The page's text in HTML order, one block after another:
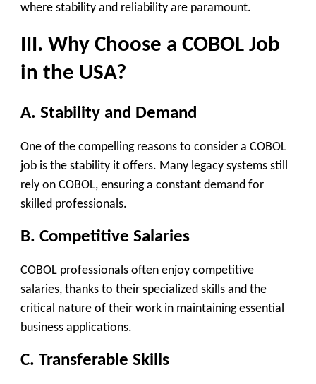
where stability and reliability are paramount.
III. Why Choose a COBOL Job
in the USA?
A. Stability and Demand
One of the compelling reasons to consider a COBOL
job is the stability it offers. Many legacy systems still
rely on COBOL, ensuring a constant demand for
skilled professionals.
B. Competitive Salaries
COBOL professionals often enjoy competitive
salaries, thanks to their specialized skills and the
critical nature of their work in maintaining essential
business applications.
C. Transferable Skills